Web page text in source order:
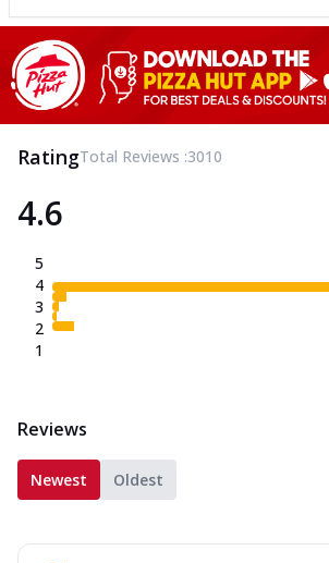
RatingTotal Reviews :3010
4.6
5
4
3
2
1
Reviews
Newest Oldest